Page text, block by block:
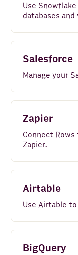
Use
databases and
Salesforce
Manage your
Zapier
Connect
Zapier.
Airtable
Use Airtable
BigQuery